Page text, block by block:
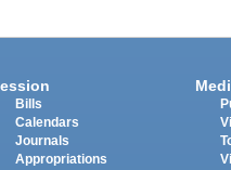
Bills
Calendars
Journals
Appropriations